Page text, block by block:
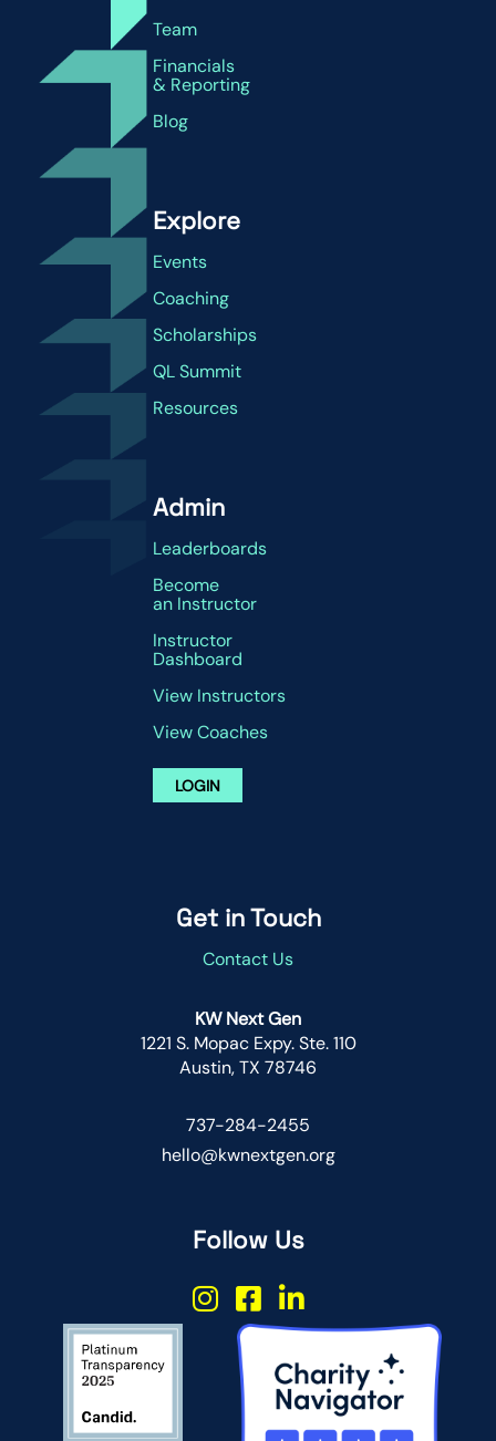
Team
Financials
& Reporting
Blog
Explore
Events
Coaching
Scholarships
QL Summit
Resources
Admin
Leaderboards
Become
an Instructor
Instructor
Dashboard
View Instructors
View Coaches
LOGIN
Get in Touch
Contact Us
KW Next Gen
1221 S. Mopac Expy. Ste. 110
Austin, TX 78746
737-284-2455
hello@kwnextgen.org
Follow Us